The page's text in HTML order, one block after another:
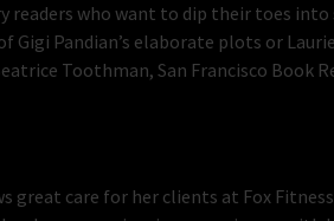
readers who want to dip their toes
Pandian’s elaborate plots or Laurie
Toothman, San Francisco Book
great care for her clients at Fox